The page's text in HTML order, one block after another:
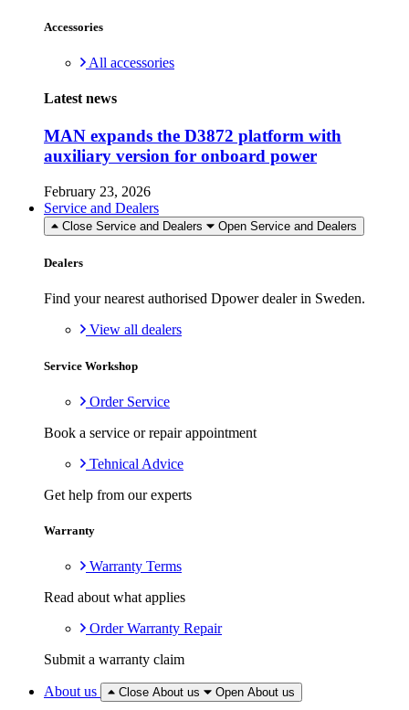
Accessories
All accessories
Latest news
MAN expands the D3872 platform with
auxiliary version for onboard power
February 23, 2026
Service and Dealers
Close Service and Dealers Open Service and Dealers
Dealers
Find your nearest authorised Dpower dealer in Sweden.
View all dealers
Service Workshop
Order Service
Book a service or repair appointment
Tehnical Advice
Get help from our experts
Warranty
Warranty Terms
Read about what applies
Order Warranty Repair
Submit a warranty claim
About us Close About us Open About us